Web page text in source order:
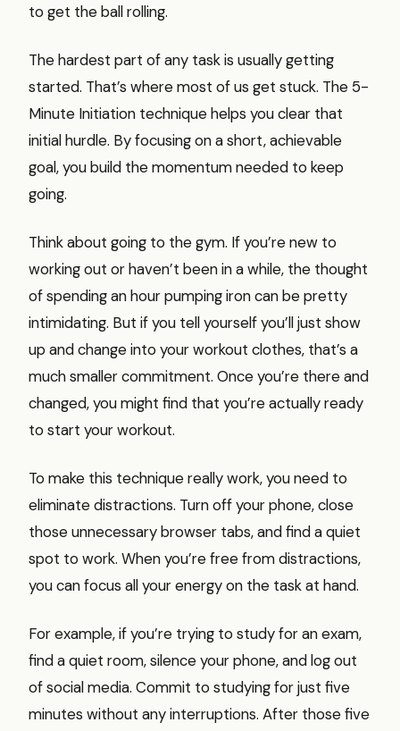
to get the ball rolling.
The hardest part of any task is usually getting
started. That’s where most of us get stuck. The 5-
Minute Initiation technique helps you clear that
initial hurdle. By focusing on a short, achievable
goal, you build the momentum needed to keep
going.
Think about going to the gym. If you’re new to
working out or haven’t been in a while, the thought
of spending an hour pumping iron can be pretty
intimidating. But if you tell yourself you’ll just show
up and change into your workout clothes, that’s a
much smaller commitment. Once you’re there and
changed, you might find that you’re actually ready
to start your workout.
To make this technique really work, you need to
eliminate distractions. Turn off your phone, close
those unnecessary browser tabs, and find a quiet
spot to work. When you’re free from distractions,
you can focus all your energy on the task at hand.
For example, if you’re trying to study for an exam,
find a quiet room, silence your phone, and log out
of social media. Commit to studying for just five
minutes without any interruptions. After those five